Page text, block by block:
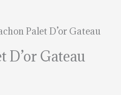
Palet D’or Gateau
D’or Gateau